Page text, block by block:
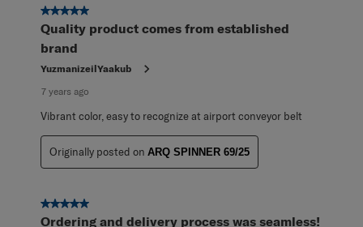
5 out of 5 stars.
Quality product comes from established
brand
YuzmanizeilYaakub
7 years ago
Vibrant color, easy to recognize at airport conveyor belt
Originally posted on ARQ SPINNER 69/25
5 out of 5 stars.
Ordering and delivery process was seamless!